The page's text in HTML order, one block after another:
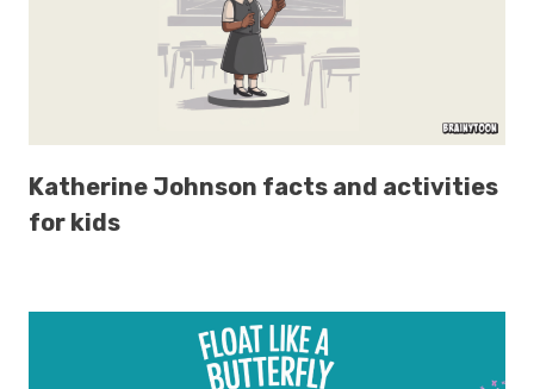
Katherine Johnson facts and activities
for kids